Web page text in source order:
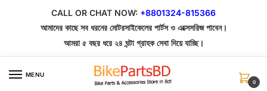
CALL OR CHAT NOW: +8801324-815366
আমাদের কাছে সব ধরনের মোটরসাইকেলের পার্টস ও এক্সেসরিজ পাবেন।
আমরা ৫ বছর ধরে ২৪ ঘন্টা গ্রাহক সেবা দিয়ে যাচ্ছি।
MENU
0